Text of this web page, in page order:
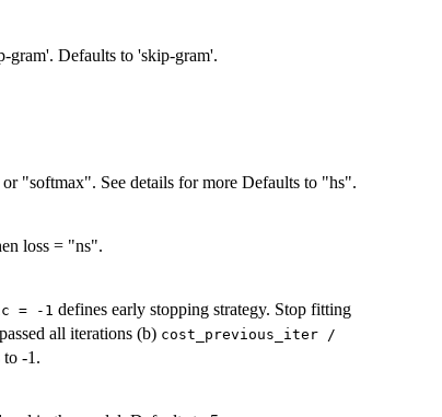
gram'. Defaults to 'skip-gram'.
"softmax". See details for more Defaults to "hs".
loss = "ns".
= -1 defines early stopping strategy. Stop fitting
all iterations (b) cost_previous_iter /
to -1.